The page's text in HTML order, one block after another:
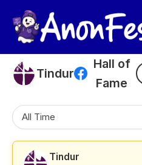
content
Tindur
Hall of
Fame
Tindur